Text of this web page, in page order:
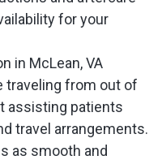
for your
in McLean, VA
traveling from out of
assisting patients
travel arrangements.
as smooth and